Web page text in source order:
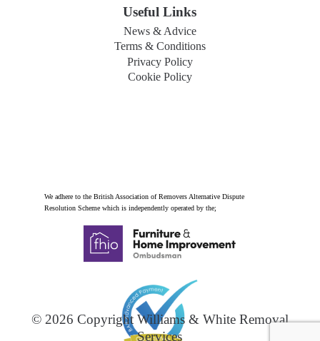
Useful Links
News & Advice
Terms & Conditions
Privacy Policy
Cookie Policy
We adhere to the British Association of Removers Alternative Dispute
Resolution Scheme which is independently operated by the;
© 2026 Copyright Williams & White Removal
Services